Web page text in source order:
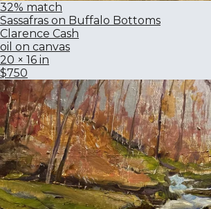
32% match
Sassafras on Buffalo Bottoms
Clarence Cash
oil on canvas
20 × 16 in
$750